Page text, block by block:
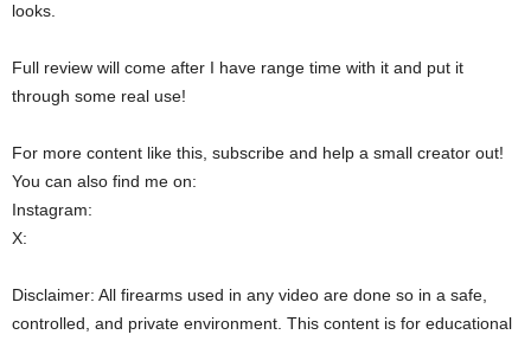
looks.
Full review will come after I have range time with it and put it
through some real use!
For more content like this, subscribe and help a small creator out!
You can also find me on:
Instagram:
X:
Disclaimer: All firearms used in any video are done so in a safe,
controlled, and private environment. This content is for educational